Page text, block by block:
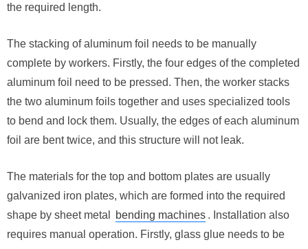
the required length.
The stacking of aluminum foil needs to be manually
complete by workers. Firstly, the four edges of the completed
aluminum foil need to be pressed. Then, the worker stacks
the two aluminum foils together and uses specialized tools
to bend and lock them. Usually, the edges of each aluminum
foil are bent twice, and this structure will not leak.
The materials for the top and bottom plates are usually
galvanized iron plates, which are formed into the required
shape by sheet metal
bending machines . Installation also
requires manual operation. Firstly, glass glue needs to be